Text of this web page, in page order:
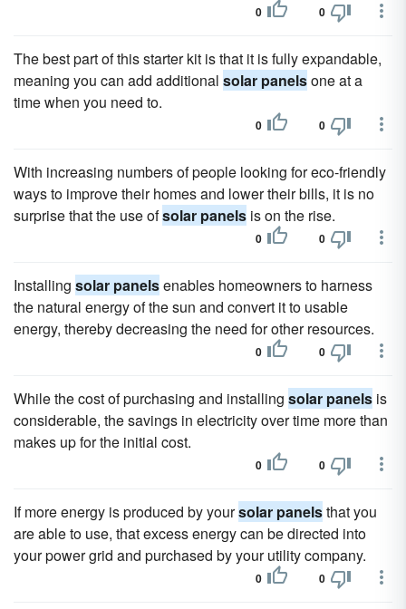
0 0
The best part of this starter kit is that it is fully expandable,
meaning you can add additional solar panelsone at a
time when you need to.
0 0
With increasing numbers of people looking for eco-friendly
ways to improve their homes and lower their bills, it is no
surprise that the use ofsolar panels is on the rise.
0 0
Installing solar panelsenables homeowners to harness
the natural energy of the sun and convert it to usable
energy, thereby decreasing the need for other resources.
0 0
While the cost of purchasing and installing solar panels is
considerable, the savings in electricity over time more than
makes up for the initial cost.
0 0
If more energy is produced by yoursolar panelsthat you
are able to use, that excess energy can be directed into
your power grid and purchased by your utility company.
0 0